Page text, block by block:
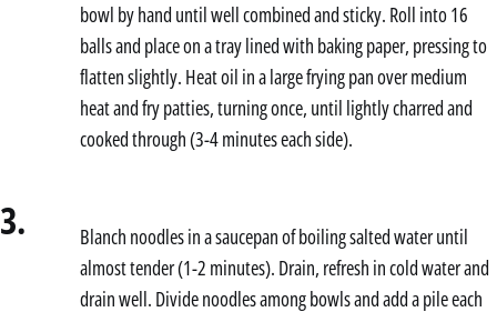
bowl by hand until well combined and sticky. Roll into 16
balls and place on a tray lined with baking paper, pressing to
flatten slightly. Heat oil in a large frying pan over medium
heat and fry patties, turning once, until lightly charred and
cooked through (3-4 minutes each side).
3.
Blanch noodles in a saucepan of boiling salted water until
almost tender (1-2 minutes). Drain, refresh in cold water and
drain well. Divide noodles among bowls and add a pile each